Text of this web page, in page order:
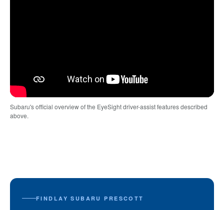
Subaru's official overview of the EyeSight driver-assist features described
above.
FINDLAY SUBARU PRESCOTT